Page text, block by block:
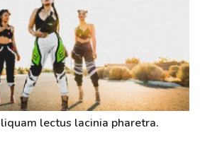
lectus lacinia pharetra.